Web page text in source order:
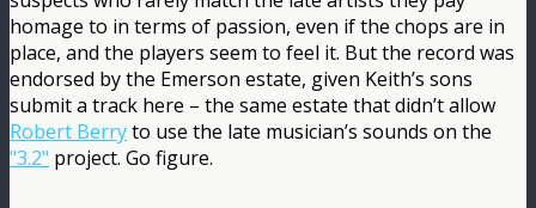
homage to in terms of passion, even if the chops are in
place, and the players seem to feel it. But the record was
endorsed by the Emerson estate, given Keith’s sons
submit a track here – the same estate that didn’t allow
Robert Berryto use the late musician’s sounds on the
"3.2" project. Go figure.